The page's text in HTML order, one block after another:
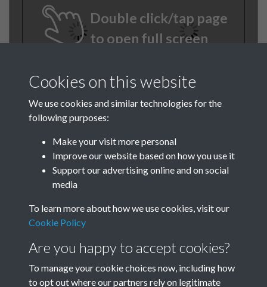
Double click/tap page
to open full screen
TCPA Journal No 1 January
Page 0008
Cookies on this website
We use cookies and similar technologies for the
following purposes:
Make your visit more personal
Improve our website based on how you use it
Support our advertising online and on social
media
To learn more about how we use cookies, visit our
Cookie Policy
Are you happy to accept cookies?
To manage your cookie choices now, including how
to opt out where our partners rely on legitimate